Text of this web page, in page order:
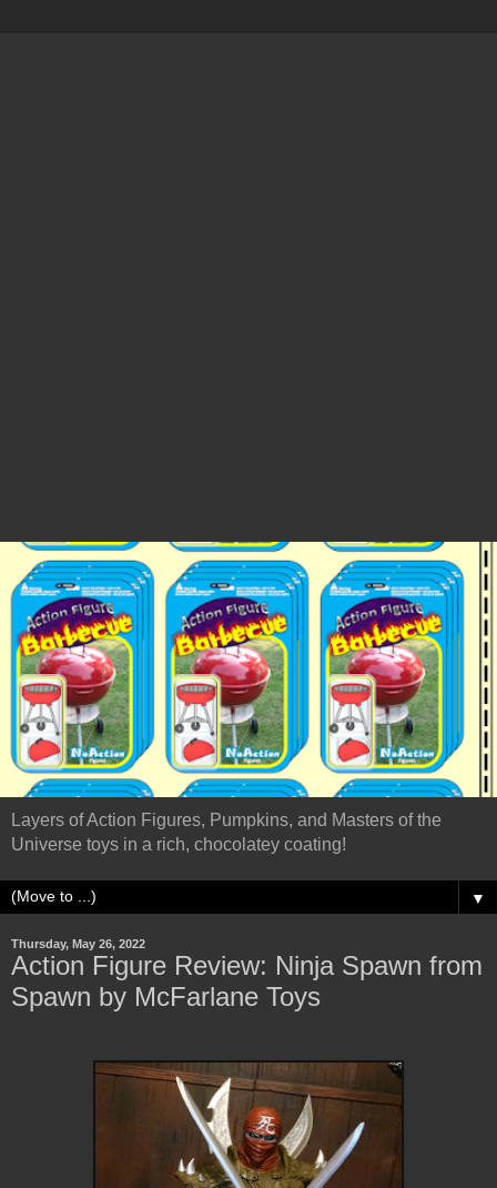
Layers of Action Figures, Pumpkins, and Masters of the
Universe toys in a rich, chocolatey coating!
▼
Thursday, May 26, 2022
Action Figure Review: Ninja Spawn from
Spawn by McFarlane Toys